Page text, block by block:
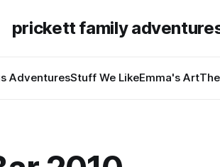
prickett family
AdventuresStuff We LikeEmma's Art